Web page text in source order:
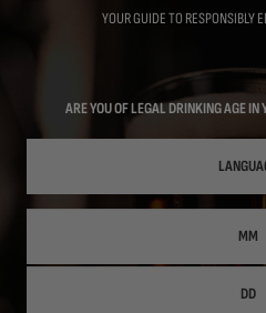
YOUR GUIDE TO RESPONSIBLY
ARE YOU OF LEGAL DRINKING AGE IN